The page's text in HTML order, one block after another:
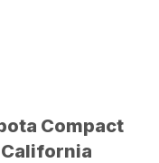
Compact